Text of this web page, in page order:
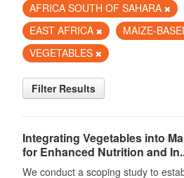
AFRICA SOUTH OF SAHARA
EAST AFRICA
MAIZE-
VEGETABLES
Filter Results
Integrating Vegetables into
for Enhanced Nutrition and
We conduct a scoping study to